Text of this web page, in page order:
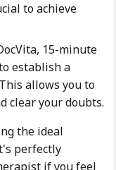
to achieve
15-minute
establish a
allows you to
clear your doubts.
the ideal
perfectly
if you feel